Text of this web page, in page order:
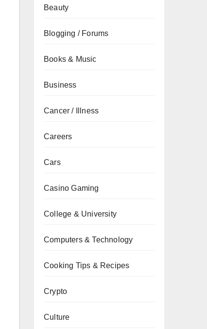
Beauty
Blogging / Forums
Books & Music
Business
Cancer / Illness
Careers
Cars
Casino Gaming
College & University
Computers & Technology
Cooking Tips & Recipes
Crypto
Culture